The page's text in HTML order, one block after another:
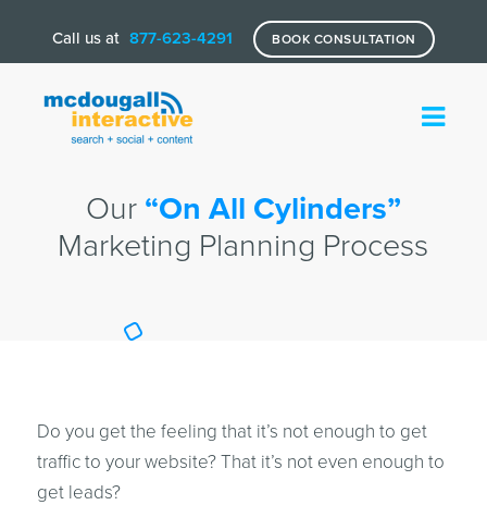
Call us at 877-623-4291 BOOK CONSULTATION
Our “On All Cylinders”
Marketing Planning Process
Do you get the feeling that it’s not enough to get
traffic to your website? That it’s not even enough to
get leads?